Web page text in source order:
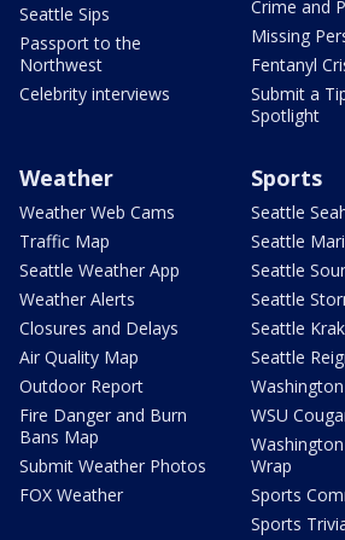
Seattle Sips
Passport to the
Northwest
Celebrity interviews
Crime and
Missing
Fentanyl
Submit a
Spotlight
Weather
Weather Web Cams
Traffic Map
Seattle Weather App
Weather Alerts
Closures and Delays
Air Quality Map
Outdoor Report
Fire Danger and Burn
Bans Map
Submit Weather Photos
FOX Weather
Sports
Seattle
Seattle
Seattle
Seattle
Seattle
Seattle
WSU
Wrap
Sports
Sports